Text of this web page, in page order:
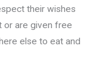
their wishes
or are given free
else to eat and